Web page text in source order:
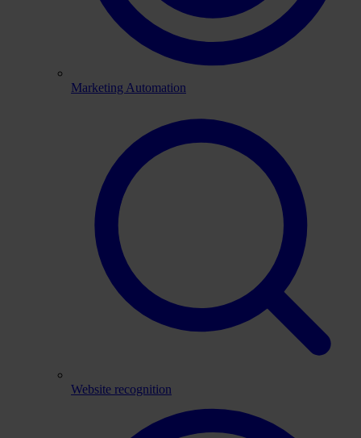
Marketing Automation
Website recognition